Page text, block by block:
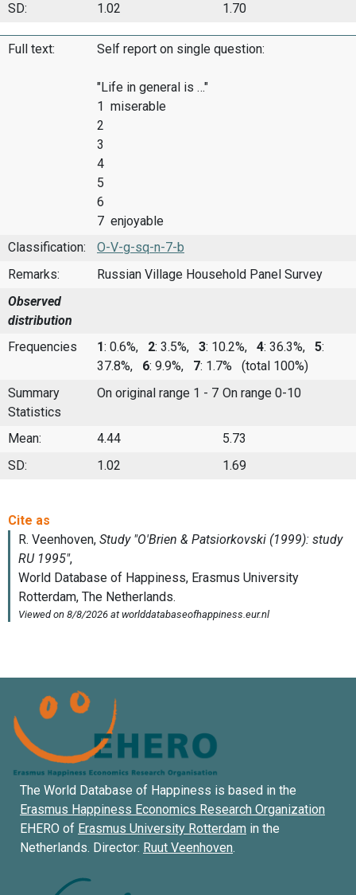
SD:
1.02 1.70
Full text: Self report on single question:
"Life in general is …"
1 miserable
2
3
4
5
6
7 enjoyable
Classification:
O-V-g-sq-n-7-b
Remarks:
Russian Village Household Panel Survey
Observed
distribution
Frequencies
1: 0.6%, 2: 3.5%, 3: 10.2%, 4: 36.3%, 5:
37.8%, 6: 9.9%, 7: 1.7%
(total 100%)
Summary
Statistics
On original range 1 - 7 On range 0-10
Mean: 4.44
5.73
SD:
1.02 1.69
The World Database of Happiness is based in the
Erasmus Happiness Economics Research Organization
EHERO of Erasmus University Rotterdam in the
Netherlands. Director: Ruut Veenhoven.